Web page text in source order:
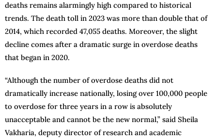
deaths remains alarmingly high compared to historical
trends. The death toll in 2023 was more than double that of
2014, which recorded 47,055 deaths. Moreover, the slight
decline comes after a dramatic surge in overdose deaths
that began in 2020.
“Although the number of overdose deaths did not
dramatically increase nationally, losing over 100,000 people
to overdose for three years in a row is absolutely
unacceptable and cannot be the new normal,” said Sheila
Vakharia, deputy director of research and academic